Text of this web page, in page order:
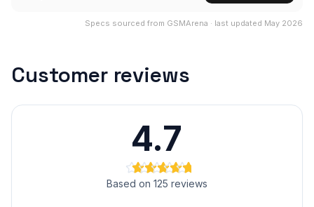
Specs sourced from GSMArena · last updated May 2026
Customer reviews
4.7
Based on 125 reviews